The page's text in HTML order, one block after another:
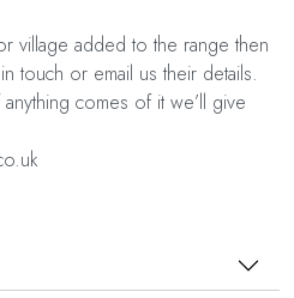
village added to the range then
touch or email us their details.
comes of it we’ll give